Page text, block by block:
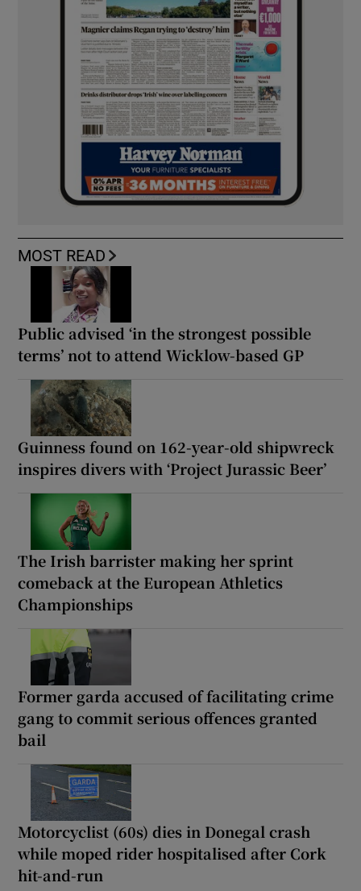
MOST READ
Public advised ‘in the strongest possible
terms’ not to attend Wicklow-based GP
Guinness found on 162-year-old shipwreck
inspires divers with ‘Project Jurassic Beer’
The Irish barrister making her sprint
comeback at the European Athletics
Championships
Former garda accused of facilitating crime
gang to commit serious offences granted
bail
Motorcyclist (60s) dies in Donegal crash
while moped rider hospitalised after Cork
hit-and-run